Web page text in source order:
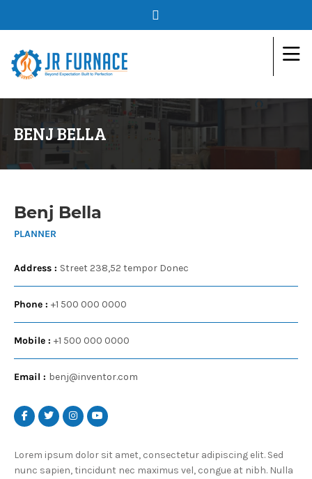
BENJ BELLA
Benj Bella
PLANNER
Address : Street 238,52 tempor Donec
Phone : +1 500 000 0000
Mobile : +1 500 000 0000
Email : benj@inventor.com
Lorem ipsum dolor sit amet, consectetur adipiscing elit. Sed
nunc sapien, tincidunt nec maximus vel, congue at nibh. Nulla